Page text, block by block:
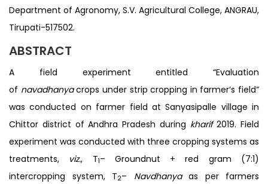
Department of Agronomy, S.V. Agricultural College, ANGRAU,
Tirupati-517502.
ABSTRACT
A field experiment entitled “Evaluation
of navadhanyacrops under strip cropping in farmer’s field”
was conducted on farmer field at Sanyasipalle village in
Chittor district of Andhra Pradesh during kharif2019. Field
experiment was conducted with three cropping systems as
treatments, viz., T1– Groundnut + red gram (7:1)
intercropping system, T2– Navdhanya as per farmers